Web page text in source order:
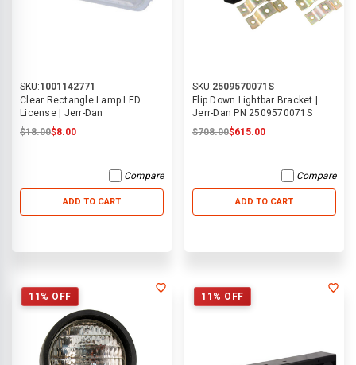
SKU:1001142771
Clear Rectangle Lamp LED
License | Jerr-Dan
$18.00$8.00
Compare
ADD TO CART
SKU:2509570071S
Flip Down Lightbar Bracket |
Jerr-Dan PN 2509570071S
$708.00$615.00
Compare
ADD TO CART
11% OFF 11% OFF